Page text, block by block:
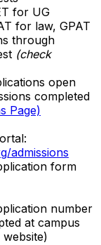
for UG
for law, GPAT
through
(check
open
completed
Page)
admissions
form
number
at campus